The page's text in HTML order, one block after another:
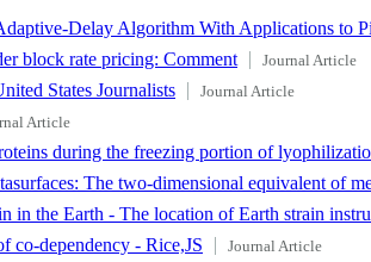
Delay Algorithm With Applications to
block rate pricing: Comment Journal Article
States Journalists Journal Article
Article
during the freezing portion of
The two-dimensional equivalent of
in the Earth - The location of Earth strain
co-dependency - Rice,JS Journal Article